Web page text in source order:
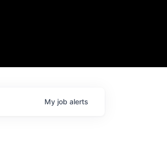
My job alerts